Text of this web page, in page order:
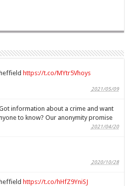
https://t.co/MYtr5Vhoys
2021/05/09
information about a crime and want
to know? Our anonymity promise
2021/04/20
2020/10/28
https://t.co/hHfZ9YniSJ